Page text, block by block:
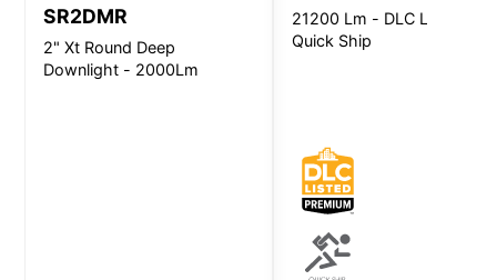
SR2DMR
2" Xt Round Deep
Downlight - 2000Lm
21200 Lm - DLC Listed /
Quick Ship